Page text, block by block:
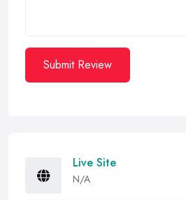
Submit Review
Live Site
N/A